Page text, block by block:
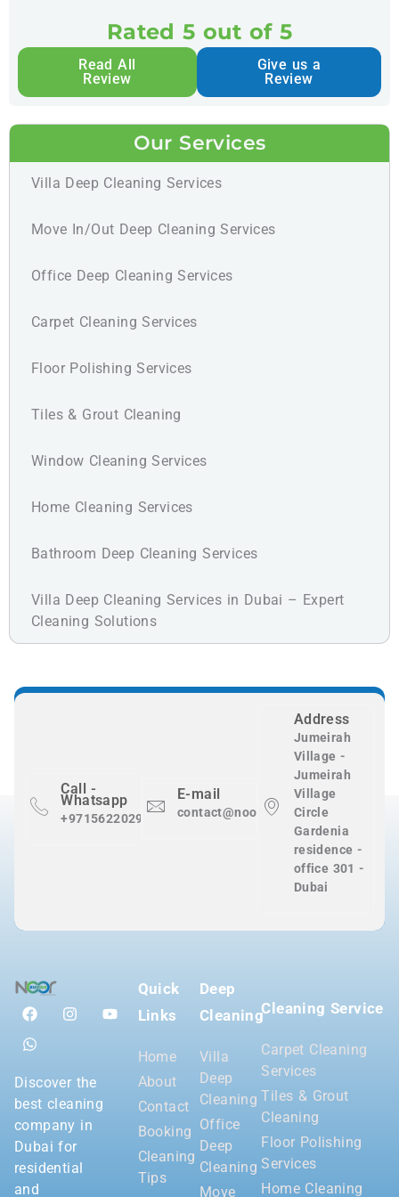
Rated 5 out of 5
Read All
Review
Give us a
Review
Our Services
Villa Deep Cleaning Services
Move In/Out Deep Cleaning Services
Office Deep Cleaning Services
Carpet Cleaning Services
Floor Polishing Services
Tiles & Grout Cleaning
Window Cleaning Services
Home Cleaning Services
Bathroom Deep Cleaning Services
Villa Deep Cleaning Services in Dubai – Expert
Cleaning Solutions
Call -
Whatsapp
+971562202983
E-mail
contact@nooralnadaclean.com
Address
Jumeirah
Village -
Jumeirah
Village
Circle
Gardenia
residence -
office 301 -
Dubai
Discover the
best cleaning
company in
Dubai for
residential
and
Quick
Links
Home
About
Contact
Booking
Cleaning
Tips
Deep
Cleaning
Villa
Deep
Cleaning
Office
Deep
Cleaning
Move
Cleaning Service
Carpet Cleaning
Services
Tiles & Grout
Cleaning
Floor Polishing
Services
Home Cleaning